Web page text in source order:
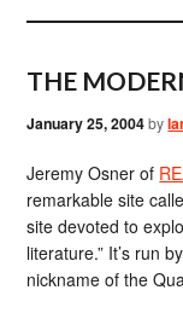
THE
January 25, 2004by
Jeremy Osner of
remarkable site
site devoted to
literature.” It’s run
nickname of the